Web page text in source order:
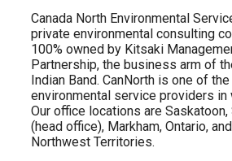
Canada North Environmental
private environmental consulting
100% owned by Kitsaki
Partnership, the business arm of
Indian Band. CanNorth is one of
environmental service providers in
Our office locations are
(head office), Markham, Ontario,
Northwest Territories.